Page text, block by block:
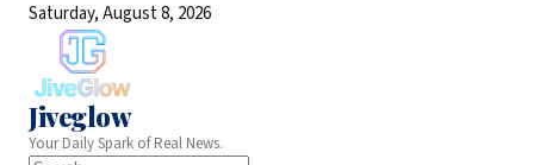
Saturday, August 8, 2026
Jiveglow
Your Daily Spark of Real News.